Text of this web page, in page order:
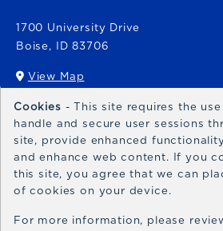
1700 University Drive
Boise, ID 83706
View Map
(opens in a New tab)
Bronco Express
broncoexpress@boisestate.edu
Cookies - This site requires the
handle and secure user sessions
site, provide enhanced
and enhance web content. If you
this site, you agree that we can
of cookies on your device.
For more information, please